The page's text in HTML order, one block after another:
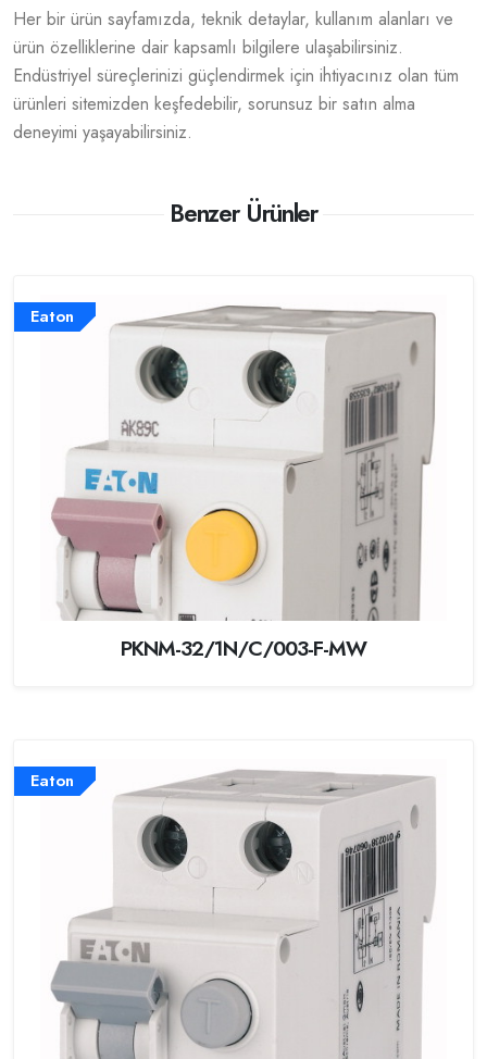
Her bir ürün sayfamızda, teknik detaylar, kullanım alanları ve
ürün özelliklerine dair kapsamlı bilgilere ulaşabilirsiniz.
Endüstriyel süreçlerinizi güçlendirmek için ihtiyacınız olan tüm
ürünleri sitemizden keşfedebilir, sorunsuz bir satın alma
deneyimi yaşayabilirsiniz.
Benzer Ürünler
Eaton
PKNM-32/1N/C/003-F-MW
Eaton